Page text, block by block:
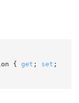
{ get ; set ;